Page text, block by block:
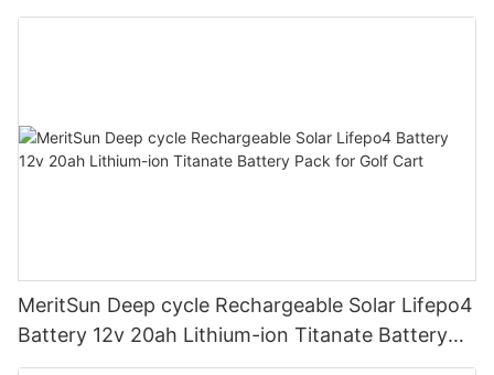
road/solar energy system
MeritSun Deep cycle Rechargeable Solar Lifepo4
Battery 12v 20ah Lithium-ion Titanate Battery
Pack for Golf Cart